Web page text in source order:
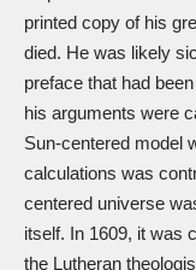
printed copy of his
died. He was likely
preface that had
his arguments were
Sun-centered model
calculations was
centered universe
itself. In 1609, it was
the Lutheran